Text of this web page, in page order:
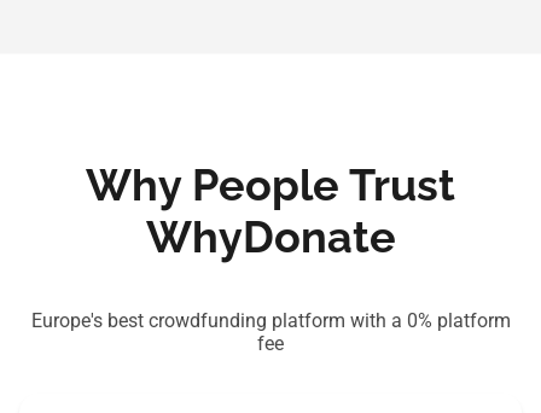
Why People Trust
WhyDonate
Europe's best crowdfunding platform with a 0% platform
fee